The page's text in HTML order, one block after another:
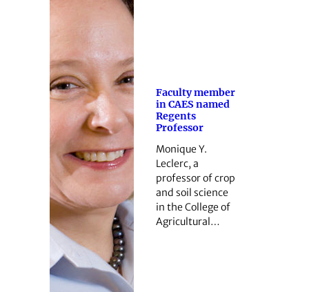
Faculty member
in CAES named
Regents
Professor
Monique Y.
Leclerc, a
professor of crop
and soil science
in the College of
Agricultural…